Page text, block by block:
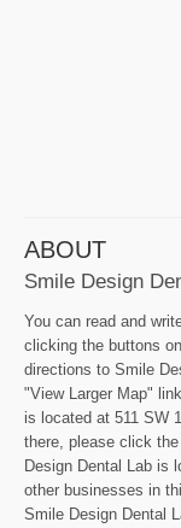
ABOUT
Smile Design
You can read and
clicking the buttons
directions to Smile
"View Larger Map"
is located at 511 SW
there, please click
Design Dental Lab is
other businesses in
Smile Design Dental